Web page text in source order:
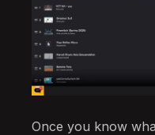
Once you know